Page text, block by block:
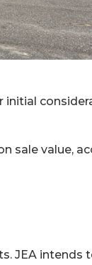
initial
sale value,
JEA intends